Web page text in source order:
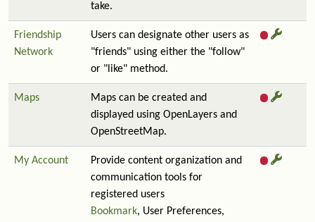
take.
Friendship
Network
Users can designate other users as
"friends" using either the "follow"
or "like" method.
Maps
Maps can be created and
displayed using OpenLayers and
OpenStreetMap.
My Account
Provide content organization and
communication tools for
registered users
Bookmark, User Preferences,